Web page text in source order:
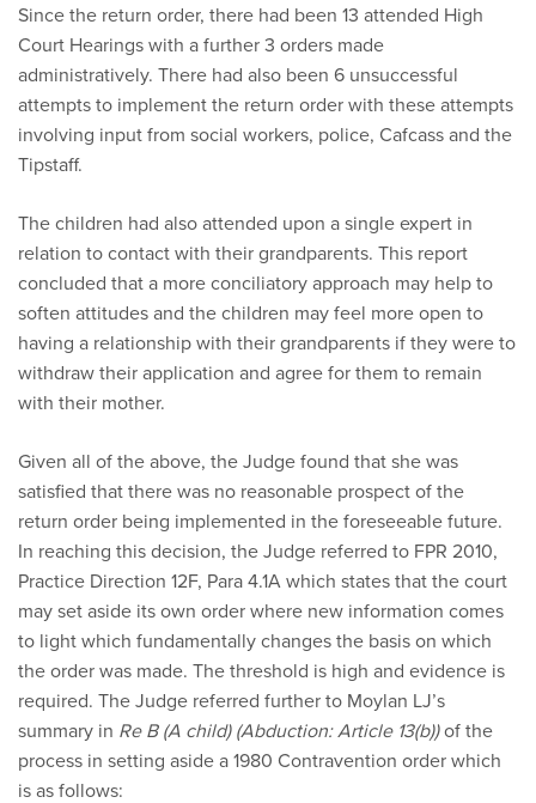
Since the return order, there had been 13 attended High
Court Hearings with a further 3 orders made
administratively. There had also been 6 unsuccessful
attempts to implement the return order with these attempts
involving input from social workers, police, Cafcass and the
Tipstaff.
The children had also attended upon a single expert in
relation to contact with their grandparents. This report
concluded that a more conciliatory approach may help to
soften attitudes and the children may feel more open to
having a relationship with their grandparents if they were to
withdraw their application and agree for them to remain
with their mother.
Given all of the above, the Judge found that she was
satisfied that there was no reasonable prospect of the
return order being implemented in the foreseeable future.
In reaching this decision, the Judge referred to FPR 2010,
Practice Direction 12F, Para 4.1A which states that the court
may set aside its own order where new information comes
to light which fundamentally changes the basis on which
the order was made. The threshold is high and evidence is
required. The Judge referred further to Moylan LJ’s
summary in Re B (A child) (Abduction: Article 13(b))of the
process in setting aside a 1980 Contravention order which
is as follows: